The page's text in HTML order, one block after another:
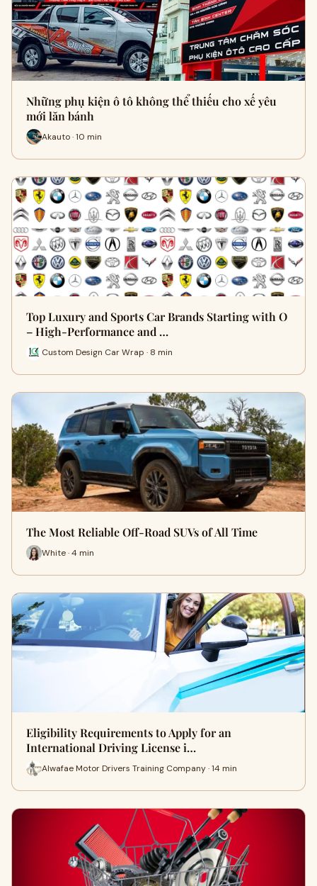
Những phụ kiện ô tô không thể thiếu cho xế yêu
mới lăn bánh
Akauto · 10 min
Top Luxury and Sports Car Brands Starting with O
– High-Performance and …
Custom Design Car Wrap · 8 min
The Most Reliable Off-Road SUVs of All Time
White · 4 min
Eligibility Requirements to Apply for an
International Driving License i…
Alwafae Motor Drivers Training Company · 14 min